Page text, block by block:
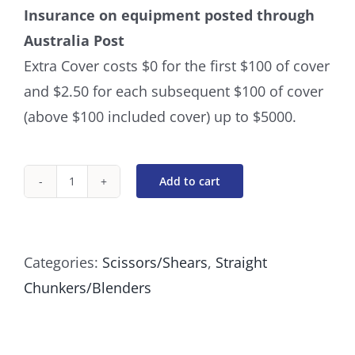
Insurance on equipment posted through
Australia Post
Extra Cover costs $0 for the first $100 of cover
and $2.50 for each subsequent $100 of cover
(above $100 included cover) up to $5000.
Straight
Tooth
7
Add to cart
Categories: Scissors/Shears, Straight
Chunkers/Blenders